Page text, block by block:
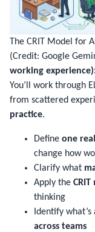
The CRIT Model for
(Credit: Google
working
You’ll work through
from scattered
practice.
Define one
change how
Clarify what
Apply the CRIT
thinking
Identify
across teams